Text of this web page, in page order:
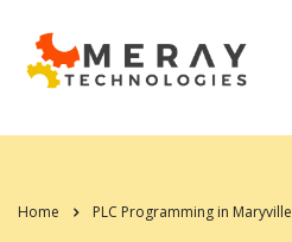
Home PLC Programming in Maryville